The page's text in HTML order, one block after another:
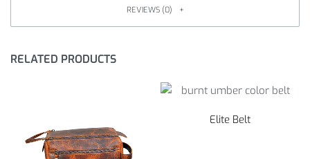
REVIEWS (0)
RELATED PRODUCTS
Elite Belt